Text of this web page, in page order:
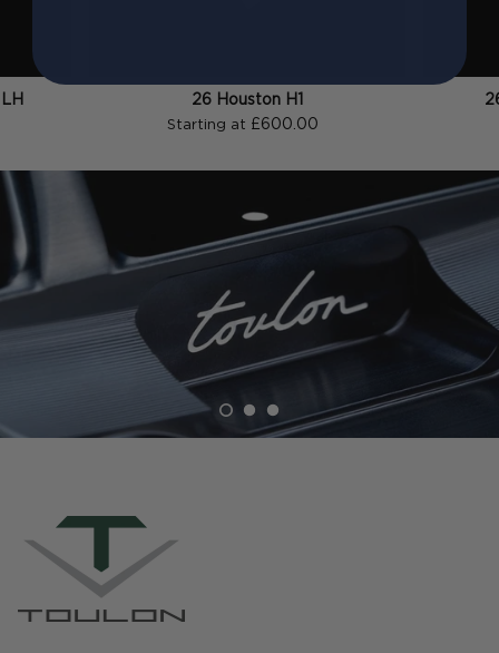
26 Houston H1
Starting at £600.00